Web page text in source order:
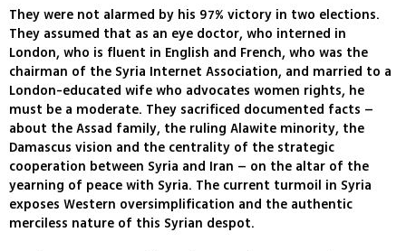
They were not alarmed by his 97% victory in two elections.
They assumed that as an eye doctor, who interned in
London, who is fluent in English and French, who was the
chairman of the Syria Internet Association, and married to a
London-educated wife who advocates women rights, he
must be a moderate. They sacrificed documented facts –
about the Assad family, the ruling Alawite minority, the
Damascus vision and the centrality of the strategic
cooperation between Syria and Iran – on the altar of the
yearning of peace with Syria. The current turmoil in Syria
exposes Western oversimplification and the authentic
merciless nature of this Syrian despot.